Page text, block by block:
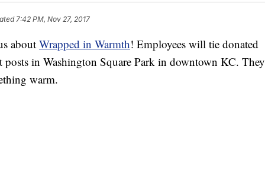
7:42 PM, Nov 27, 2017
about Wrapped in Warmth! Employees will tie donated
posts in Washington Square Park in downtown KC. They
warm.